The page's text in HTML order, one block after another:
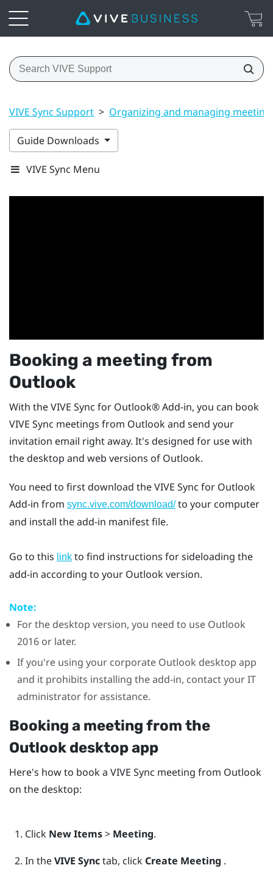
VIVE Sync Support > Organizing and managing
Guide Downloads
VIVE Sync Menu
Booking a meeting from
Outlook
With theVIVE Sync for Outlook®Add-in, you can book
VIVE Sync meetings from Outlookand send your
invitation email right away. It's designed for use with
the desktop and web versions of Outlook.
You need to first download theVIVE Sync for Outlook
Add-in from sync.vive.com/download/to your computer
and install the add-in manifest file.
Go to this link to find instructions for sideloading the
add-in according to your Outlookversion.
Note:
For the desktop version, you need to use Outlook
2016 or later.
If you're using your corporate Outlook desktop app
and it prohibits installing the add-in, contact your IT
administrator for assistance.
Booking a meeting from the
Outlook desktop app
Here's how to book a VIVE Sync meeting from Outlook
on the desktop:
Click New Items> Meeting.
In theVIVE Synctab, click Create Meeting .